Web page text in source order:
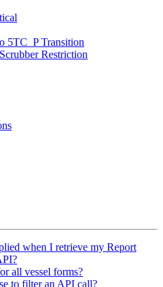
5TC_P Transition
Restriction
when I retrieve my Report
all vessel forms?
to filter an API call?